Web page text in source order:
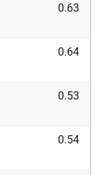
0.63
0.64
0.53
0.54